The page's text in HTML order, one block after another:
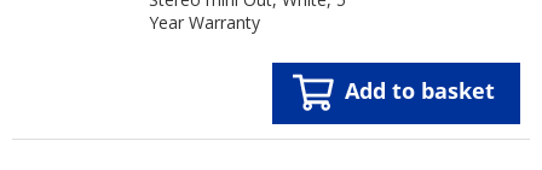
Year Warranty
Add to basket